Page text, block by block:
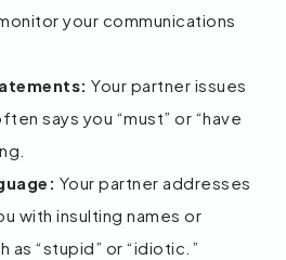
your communications
Your partner issues
says you “must” or “have
Your partner addresses
with insulting names or
as “stupid” or “idiotic.”